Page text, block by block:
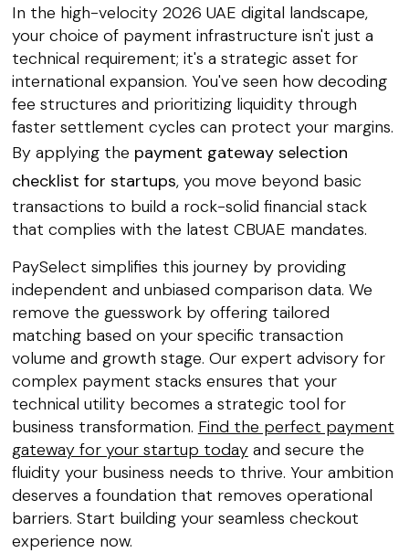
In the high-velocity 2026 UAE digital landscape,
your choice of payment infrastructure isn't just a
technical requirement; it's a strategic asset for
international expansion. You've seen how decoding
fee structures and prioritizing liquidity through
faster settlement cycles can protect your margins.
By applying the payment gateway selection
checklist for startups, you move beyond basic
transactions to build a rock-solid financial stack
that complies with the latest CBUAE mandates.
PaySelect simplifies this journey by providing
independent and unbiased comparison data. We
remove the guesswork by offering tailored
matching based on your specific transaction
volume and growth stage. Our expert advisory for
complex payment stacks ensures that your
technical utility becomes a strategic tool for
business transformation. Find the perfect payment
gateway for your startup todayand secure the
fluidity your business needs to thrive. Your ambition
deserves a foundation that removes operational
barriers. Start building your seamless checkout
experience now.